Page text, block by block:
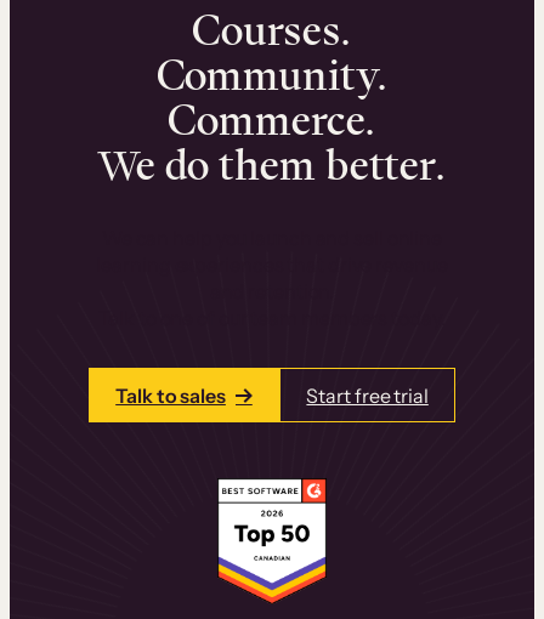
Courses.
Community.
Commerce.
We do them better.
Talk to sales Start free trial